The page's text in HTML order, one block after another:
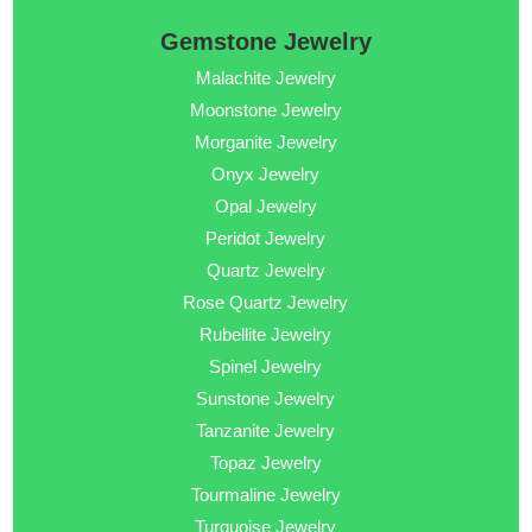
Gemstone Jewelry
Malachite Jewelry
Moonstone Jewelry
Morganite Jewelry
Onyx Jewelry
Opal Jewelry
Peridot Jewelry
Quartz Jewelry
Rose Quartz Jewelry
Rubellite Jewelry
Spinel Jewelry
Sunstone Jewelry
Tanzanite Jewelry
Topaz Jewelry
Tourmaline Jewelry
Turquoise Jewelry